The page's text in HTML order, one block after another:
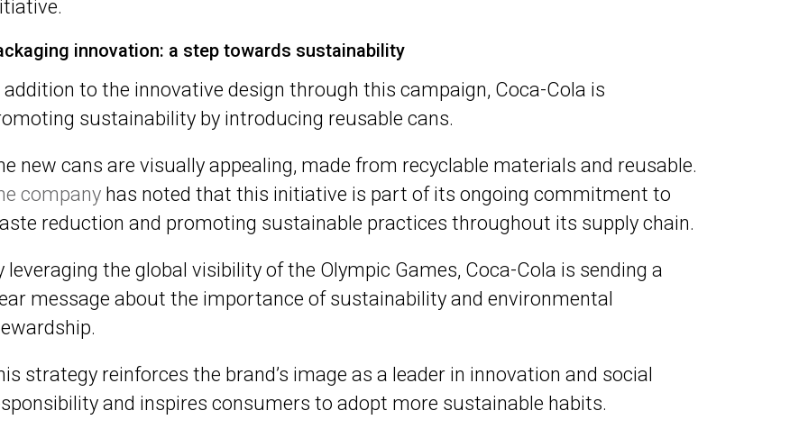
innovation: a step towards sustainability
addition to the innovative design through this campaign, Coca-Cola is
sustainability by introducing reusable cans.
new cans are visually appealing, made from recyclable materials and reusable.
company has noted that this initiative is part of its ongoing commitment to
reduction and promoting sustainable practices throughout its supply chain.
leveraging the global visibility of the Olympic Games, Coca-Cola is sending a
message about the importance of sustainability and environmental
strategy reinforces the brand’s image as a leader in innovation and social
and inspires consumers to adopt more sustainable habits.